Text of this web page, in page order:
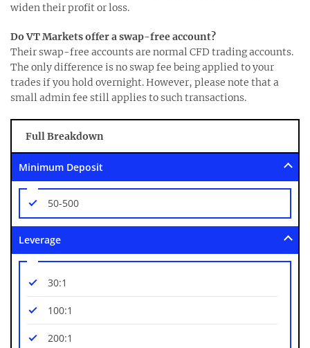
widen their profit or loss.
Do VT Markets offer a swap-free account?
Their swap-free accounts are normal CFD trading accounts.
The only difference is no swap fee being applied to your
trades if you hold overnight. However, please note that a
small admin fee still applies to such transactions.
Full Breakdown
Minimum Deposit
50-500
Leverage
30:1
100:1
200:1